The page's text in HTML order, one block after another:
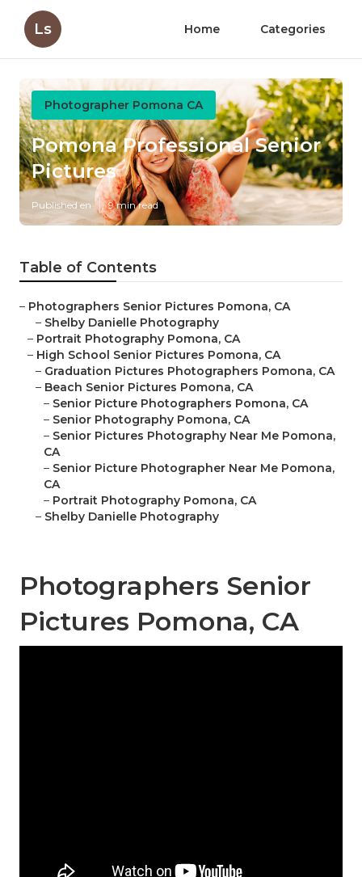
Ls Home Categories
Photographer Pomona CA
Pomona Professional Senior
Pictures
Published en 9 min read
Table of Contents
– Photographers Senior Pictures Pomona, CA
– Shelby Danielle Photography
– Portrait Photography Pomona, CA
– High School Senior Pictures Pomona, CA
– Graduation Pictures Photographers Pomona, CA
– Beach Senior Pictures Pomona, CA
– Senior Picture Photographers Pomona, CA
– Senior Photography Pomona, CA
– Senior Pictures Photography Near Me Pomona,
CA
– Senior Picture Photographer Near Me Pomona,
CA
– Portrait Photography Pomona, CA
– Shelby Danielle Photography
Photographers Senior
Pictures Pomona, CA